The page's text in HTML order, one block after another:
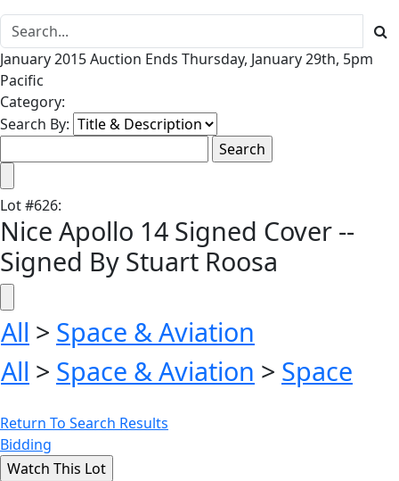
January 2015 Auction Ends Thursday, January 29th, 5pm
Pacific
Category:
Search By:
Lot#626:
Nice Apollo 14 Signed Cover --
Signed By Stuart Roosa
All > Space & Aviation
All > Space & Aviation > Space
Return To Search Results
Bidding